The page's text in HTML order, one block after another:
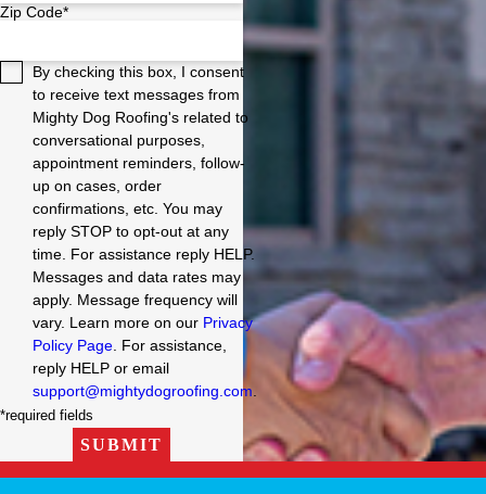
Zip Code*
By checking this box, I consent
to receive text messages from
Mighty Dog Roofing's related to
conversational purposes,
appointment reminders, follow-
up on cases, order
confirmations, etc. You may
reply STOP to opt-out at any
time. For assistance reply HELP.
Messages and data rates may
apply. Message frequency will
vary. Learn more on our Privacy
Policy Page. For assistance,
reply HELP or email
support@mightydogroofing.com
*required fields
SUBMIT